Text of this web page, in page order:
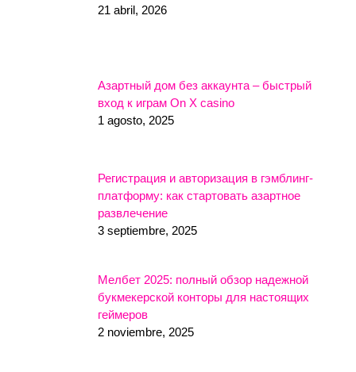
21 abril, 2026
Азартный дом без аккаунта – быстрый
вход к играм On X casino
1 agosto, 2025
Регистрация и авторизация в гэмблинг-
платформу: как стартовать азартное
развлечение
3 septiembre, 2025
Мелбет 2025: полный обзор надежной
букмекерской конторы для настоящих
геймеров
2 noviembre, 2025